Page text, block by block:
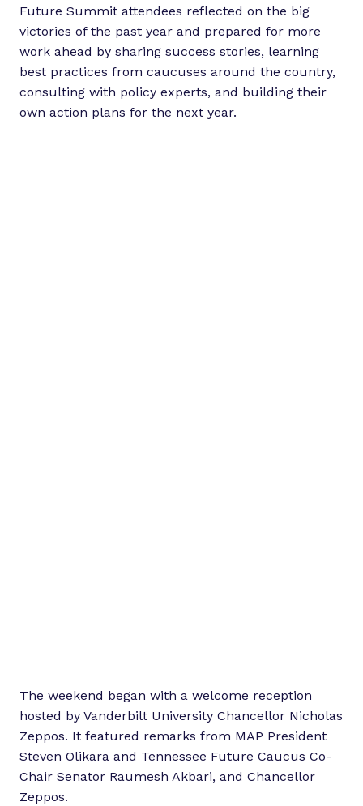
Future Summit attendees reflected on the big
victories of the past year and prepared for more
work ahead by sharing success stories, learning
best practices from caucuses around the country,
consulting with policy experts, and building their
own action plans for the next year.
The weekend began with a welcome reception
hosted by Vanderbilt University Chancellor Nicholas
Zeppos. It featured remarks from MAP President
Steven Olikara and Tennessee Future Caucus Co-
Chair Senator Raumesh Akbari, and Chancellor
Zeppos.